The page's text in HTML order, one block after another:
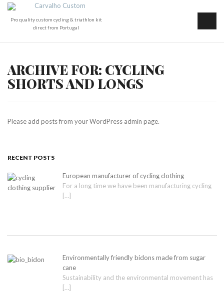
Pro quality custom cycling & triathlon kit
direct from Portugal
ARCHIVE FOR: CYCLING
SHORTS AND LONGS
Please add posts from your WordPress admin page.
RECENT POSTS
European manufacturer of cycling clothing
For a long time we have been manufacturing cycling
[…]
Environmentally friendly bidons made from sugar
cane
Sustainability and the environmental movement has
[…]